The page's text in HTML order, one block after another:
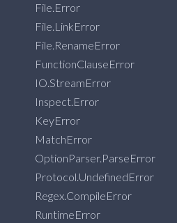
File.Error
File.LinkError
File.RenameError
FunctionClauseError
IO.StreamError
Inspect.Error
KeyError
MatchError
OptionParser.ParseError
Protocol.UndefinedError
Regex.CompileError
RuntimeError